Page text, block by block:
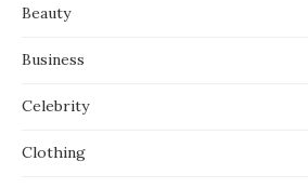
Beauty
Business
Celebrity
Clothing